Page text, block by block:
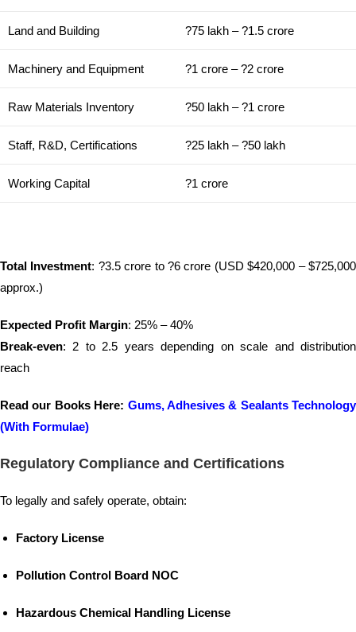
Land and Building ?75 lakh – ?1.5 crore
Machinery and Equipment ?1 crore – ?2 crore
Raw Materials Inventory ?50 lakh – ?1 crore
Staff, R&D, Certifications ?25 lakh – ?50 lakh
Working Capital ?1 crore
Total Investment: ?3.5 crore to ?6 crore (USD $420,000 – $725,000
approx.)
Expected Profit Margin: 25% – 40%
Break-even: 2 to 2.5 years depending on scale and distribution
reach
Read our Books Here: Gums, Adhesives & Sealants Technology
(With Formulae)
Regulatory Compliance and Certifications
To legally and safely operate, obtain:
Factory License
Pollution Control Board NOC
Hazardous Chemical Handling License